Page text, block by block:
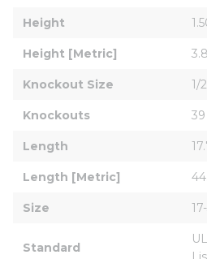
Height
Height [Metric]
Knockout Size 1/
Knockouts 39
Length
Length [Metric]
Size
Standard